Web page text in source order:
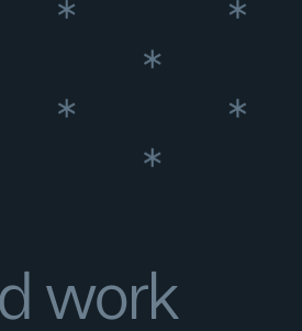
work